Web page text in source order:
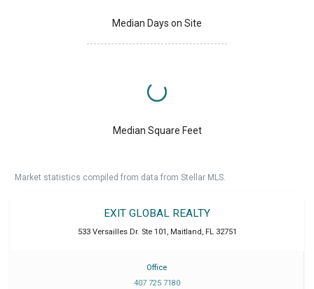
Median Days on Site
Median Square Feet
Market statistics compiled from data from Stellar MLS.
EXIT GLOBAL REALTY
533 Versailles Dr. Ste 101 , Maitland, FL 32751
Office
407 725 7180